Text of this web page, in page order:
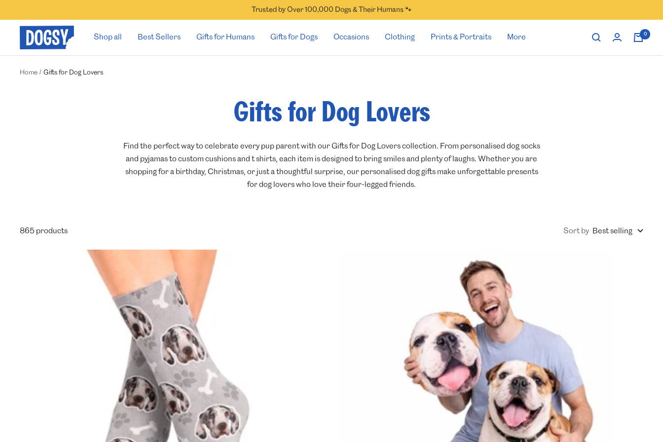
to
content
Trusted by Over 100,000 Dogs & Their Humans 🐾
Shop all Best Sellers Gifts for Humans Gifts for Dogs Occasions Clothing Prints & Portraits More
Dogsy 0
Home Gifts for Dog Lovers
Gifts for Dog Lovers
Find the perfect way to celebrate every pup parent with our Gifts for Dog Lovers collection. From personalised dog socks
and pyjamas to custom cushions and t shirts, each item is designed to bring smiles and plenty of laughs. Whether you are
shopping for a birthday, Christmas, or just a thoughtful surprise, our personalised dog gifts make unforgettable presents
for dog lovers who love their four-legged friends.
865 products Sort by Best selling